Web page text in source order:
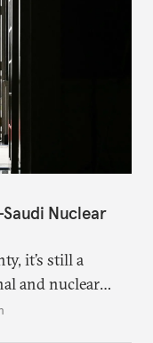
Nuclear
it’s still a
and nuclear